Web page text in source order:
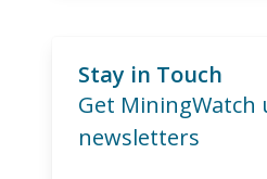
Stay in Touch
Get MiningWatch
newsletters